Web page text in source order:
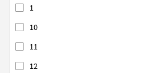
1
10
11
12